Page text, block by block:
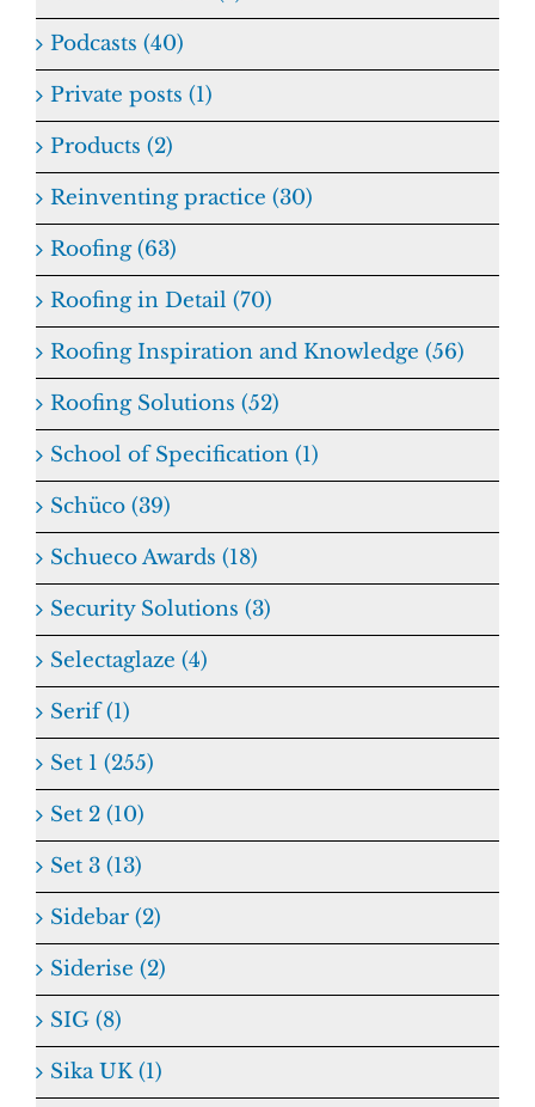
Podcasts (40)
Private posts (1)
Products (2)
Reinventing practice (30)
Roofing (63)
Roofing in Detail (70)
Roofing Inspiration and Knowledge (56)
Roofing Solutions (52)
School of Specification (1)
Schüco (39)
Schueco Awards (18)
Security Solutions (3)
Selectaglaze (4)
Serif (1)
Set 1 (255)
Set 2 (10)
Set 3 (13)
Sidebar (2)
Siderise (2)
SIG (8)
Sika UK (1)